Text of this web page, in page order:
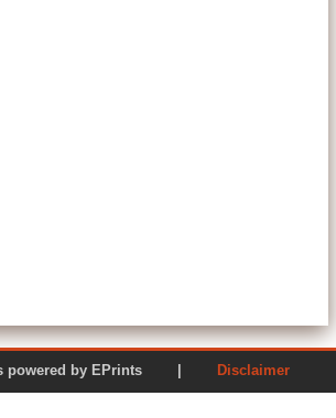
is powered by EPrints | Disclaimer